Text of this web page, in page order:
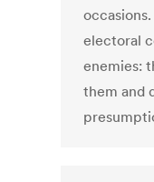
electoral
enemies:
them and